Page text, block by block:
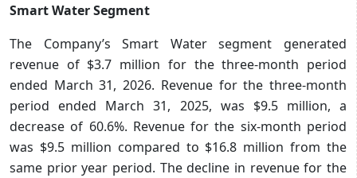
Smart Water Segment
The Company’s Smart Water segment generated
revenue of $3.7 million for the three-month period
ended March 31, 2026. Revenue for the three-month
period ended March 31, 2025, was $9.5 million, a
decrease of 60.6%. Revenue for the six-month period
was $9.5 million compared to $16.8 million from the
same prior year period. The decline in revenue for the